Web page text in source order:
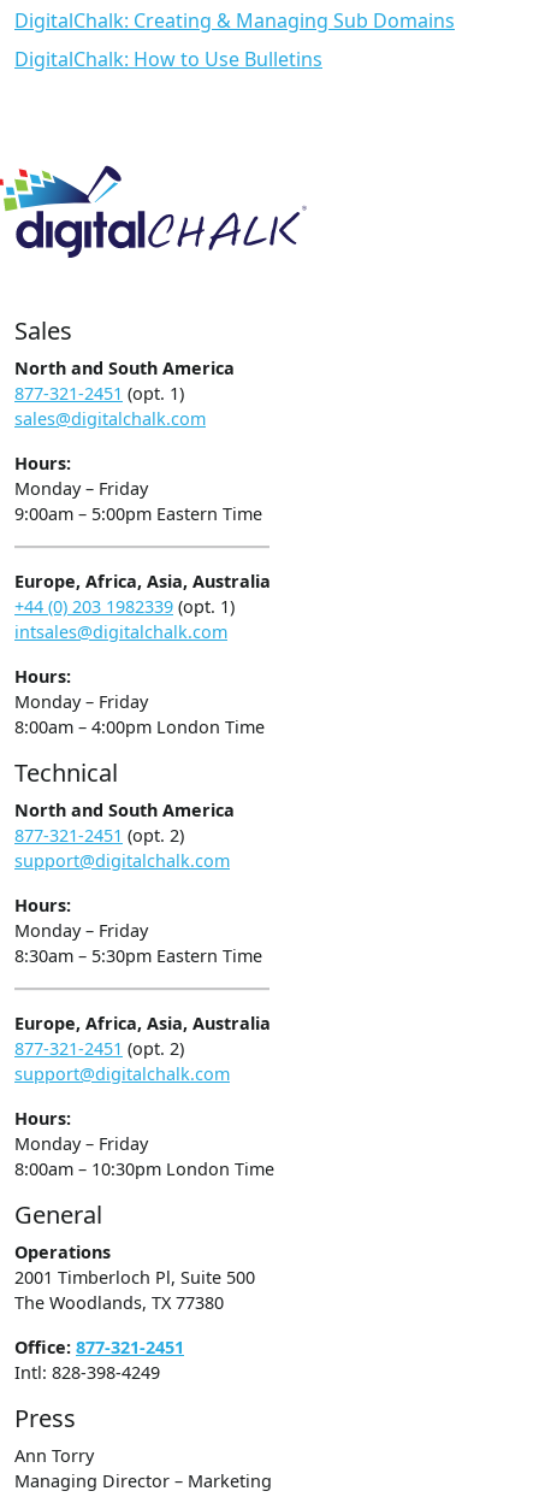
DigitalChalk: Creating & Managing Sub Domains
DigitalChalk: How to Use Bulletins
Sales
North and South America
877-321-2451 (opt. 1)
sales@digitalchalk.com
Hours:
Monday – Friday
9:00am – 5:00pm Eastern Time
Europe, Africa, Asia, Australia
+44 (0) 203 1982339 (opt. 1)
intsales@digitalchalk.com
Hours:
Monday – Friday
8:00am – 4:00pm London Time
Technical
North and South America
877-321-2451 (opt. 2)
support@digitalchalk.com
Hours:
Monday – Friday
8:30am – 5:30pm Eastern Time
Europe, Africa, Asia, Australia
877-321-2451 (opt. 2)
support@digitalchalk.com
Hours:
Monday – Friday
8:00am – 10:30pm London Time
General
Operations
2001 Timberloch Pl, Suite 500
The Woodlands, TX 77380
Office: 877-321-2451
Intl: 828-398-4249
Press
Ann Torry
Managing Director – Marketing